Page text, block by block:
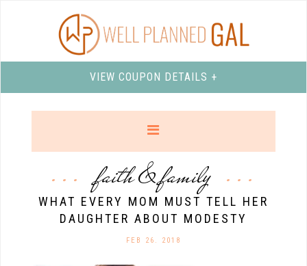
VIEW COUPON DETAILS +
faith & family
WHAT EVERY MOM MUST TELL HER
DAUGHTER ABOUT MODESTY
FEB 26. 2018